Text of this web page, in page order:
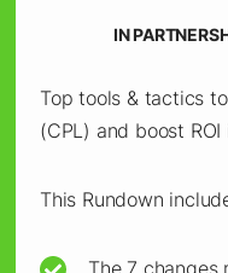
for multi-audience
Canva’s
and Microsoft’s AI
without extensive
IN
Top tools & tactics
(CPL) and boost
This Rundown
The 7 changes